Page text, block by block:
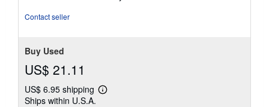
of
Contact seller
Buy Used
US$ 21.11
US$ 6.95 shipping
Learn
Ships within U.S.A.